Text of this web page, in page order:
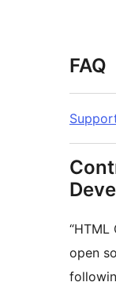
FAQ
“HTML
open